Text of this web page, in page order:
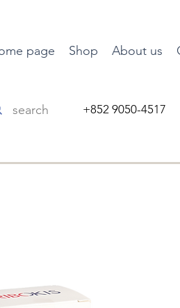
page Shop About us
+852 9050-